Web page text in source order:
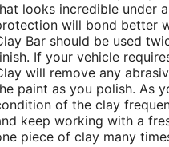
looks incredible under
will bond better
Bar should be used
If your vehicle
will remove any
paint as you polish. As
of the clay
keep working with a
piece of clay many